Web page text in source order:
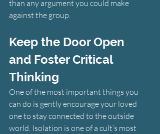
than any argument you could make
against the group.
Keep the Door Open
and Foster Critical
Thinking
One of the most important things you
can do is gently encourage your loved
one to stay connected to the outside
world. Isolation is one of a cult’s most